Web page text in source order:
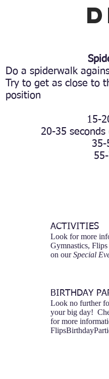
Do a spiderwalk
Try to get as close to
position
15-
20-35
35-
ACTIVITIES
Look for more
Gymnastics,
on ourSpecial
BIRTHDAY
Look no further
your big day!
for more